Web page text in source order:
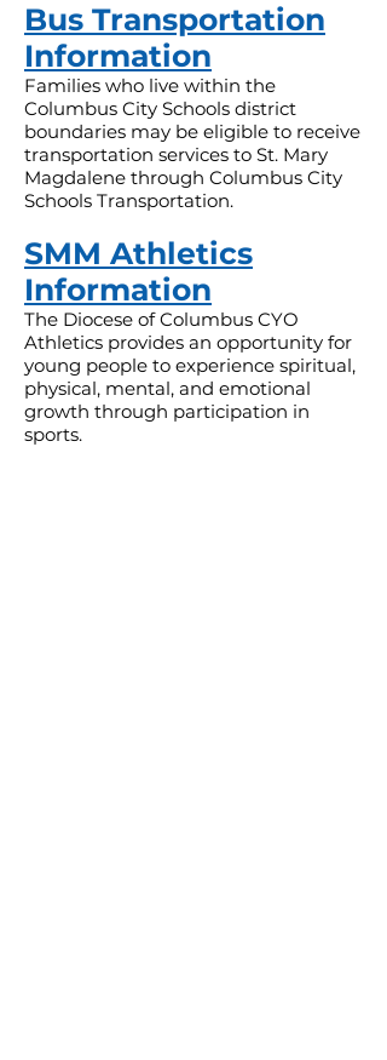
Bus Transportation
Information
Families who live within the
Columbus City Schools district
boundaries may be eligible to receive
transportation services to St. Mary
Magdalene through Columbus City
Schools Transportation.
SMM Athletics
Information
The Diocese of Columbus CYO
Athletics provides an opportunity for
young people to experience spiritual,
physical, mental, and emotional
growth through participation in
sports.